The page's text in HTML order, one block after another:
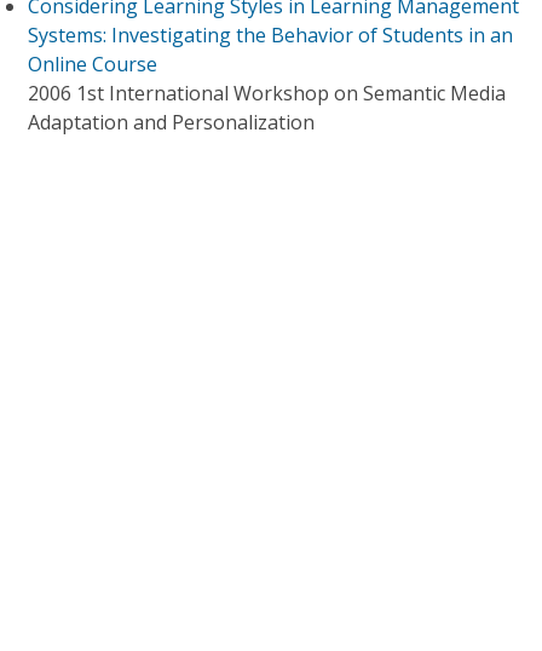
Considering Learning Styles in Learning Management
Systems: Investigating the Behavior of Students in an
Online Course
2006 1st International Workshop on Semantic Media
Adaptation and Personalization